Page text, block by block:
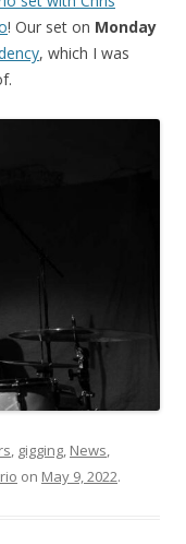
! Our set on Monday
, which I was
, gigging, News,
on May 9, 2022.